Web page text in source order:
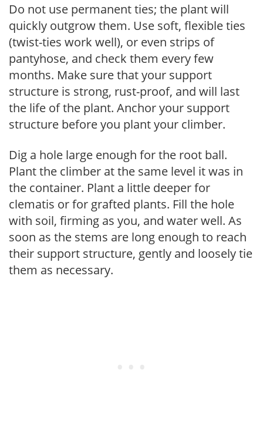
Do not use permanent ties; the plant will
quickly outgrow them. Use soft, flexible ties
(twist-ties work well), or even strips of
pantyhose, and check them every few
months. Make sure that your support
structure is strong, rust-proof, and will last
the life of the plant. Anchor your support
structure before you plant your climber.
Dig a hole large enough for the root ball.
Plant the climber at the same level it was in
the container. Plant a little deeper for
clematis or for grafted plants. Fill the hole
with soil, firming as you, and water well. As
soon as the stems are long enough to reach
their support structure, gently and loosely tie
them as necessary.